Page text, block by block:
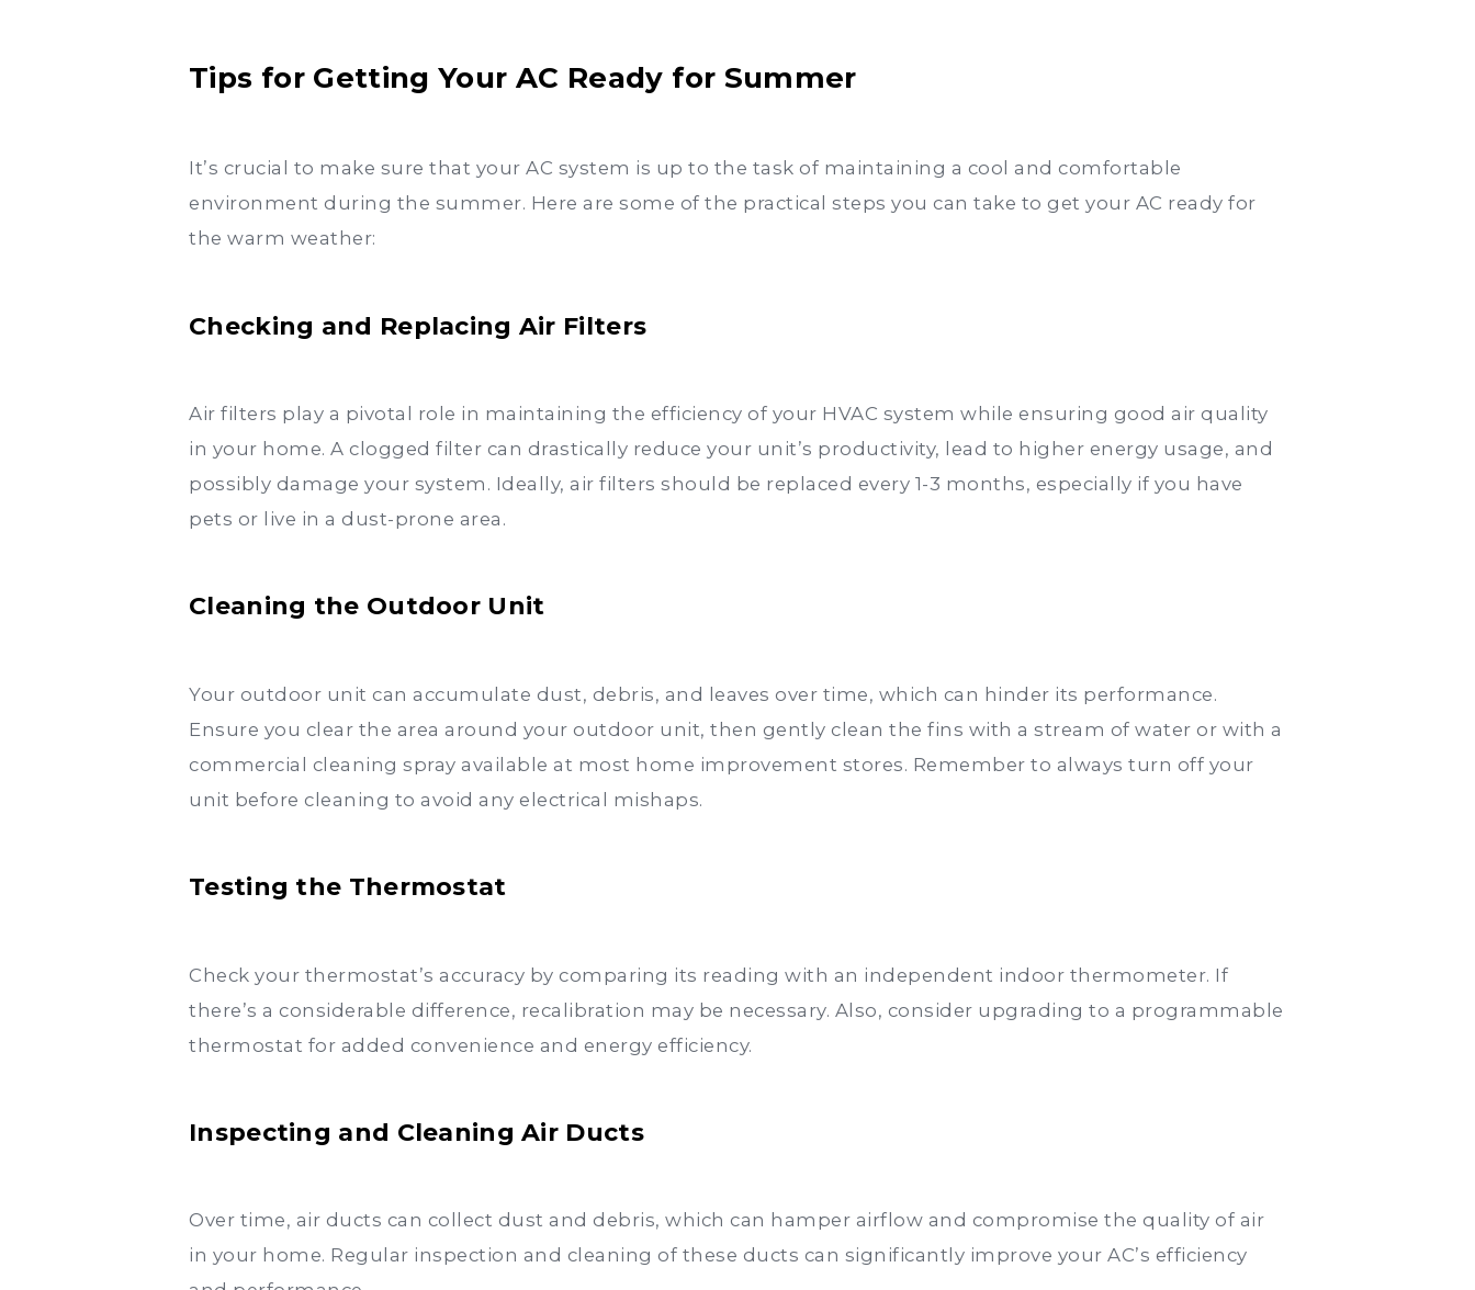
Tips for Getting Your AC Ready for Summer
It’s crucial to make sure that your AC system is up to the task of maintaining a cool and comfortable
environment during the summer. Here are some of the practical steps you can take to get your AC ready for
the warm weather:
Checking and Replacing Air Filters
Air filters play a pivotal role in maintaining the efficiency of your HVAC system while ensuring good air quality
in your home. A clogged filter can drastically reduce your unit’s productivity, lead to higher energy usage, and
possibly damage your system. Ideally, air filters should be replaced every 1-3 months, especially if you have
pets or live in a dust-prone area.
Cleaning the Outdoor Unit
Your outdoor unit can accumulate dust, debris, and leaves over time, which can hinder its performance.
Ensure you clear the area around your outdoor unit, then gently clean the fins with a stream of water or with a
commercial cleaning spray available at most home improvement stores. Remember to always turn off your
unit before cleaning to avoid any electrical mishaps.
Testing the Thermostat
Check your thermostat’s accuracy by comparing its reading with an independent indoor thermometer. If
there’s a considerable difference, recalibration may be necessary. Also, consider upgrading to a programmable
thermostat for added convenience and energy efficiency.
Inspecting and Cleaning Air Ducts
Over time, air ducts can collect dust and debris, which can hamper airflow and compromise the quality of air
in your home. Regular inspection and cleaning of these ducts can significantly improve your AC’s efficiency